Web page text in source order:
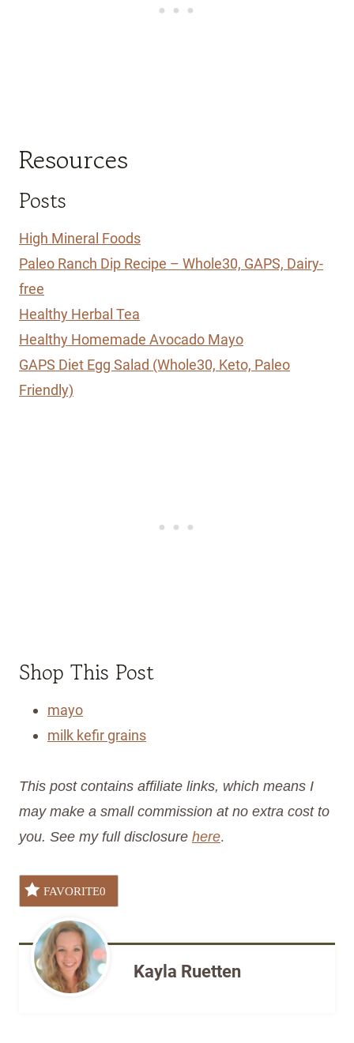
Resources
Posts
High Mineral Foods
Paleo Ranch Dip Recipe – Whole30, GAPS, Dairy-
free
Healthy Herbal Tea
Healthy Homemade Avocado Mayo
GAPS Diet Egg Salad (Whole30, Keto, Paleo
Friendly)
Shop This Post
mayo
milk kefir grains
This post contains affiliate links, which means I
may make a small commission at no extra cost to
you. See my full disclosure here.
FAVORITE0
Kayla Ruetten